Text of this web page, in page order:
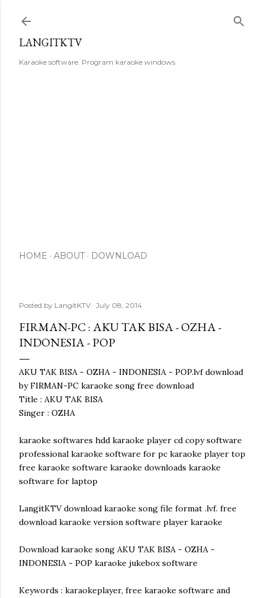
LANGITKTV
Karaoke software. Program karaoke windows.
HOME ABOUT DOWNLOAD
Posted by LangitKTV July 08, 2014
FIRMAN-PC : AKU TAK BISA - OZHA -
INDONESIA - POP
AKU TAK BISA - OZHA - INDONESIA - POP.lvf download
by FIRMAN-PC karaoke song free download
Title : AKU TAK BISA
Singer : OZHA
karaoke softwares hdd karaoke player cd copy software
professional karaoke software for pc karaoke player top
free karaoke software karaoke downloads karaoke
software for laptop
LangitKTV download karaoke song file format .lvf. free
download karaoke version software player karaoke
Download karaoke song AKU TAK BISA - OZHA -
INDONESIA - POP karaoke jukebox software
Keywords : karaokeplayer, free karaoke software and